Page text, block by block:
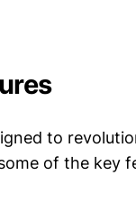
to
of the key